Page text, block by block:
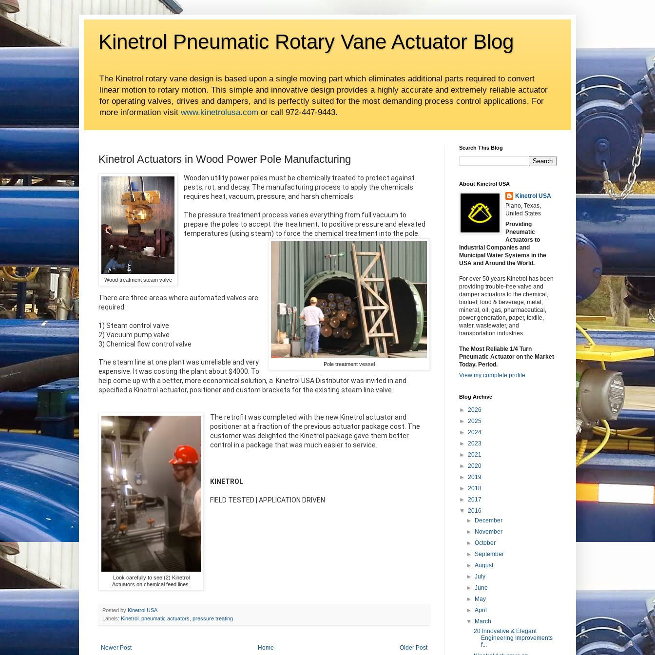
Kinetrol Pneumatic Rotary Vane Actuator Blog
The Kinetrol rotary vane design is based upon a single moving part which eliminates additional parts required to convert
linear motion to rotary motion. This simple and innovative design provides a highly accurate and extremely reliable actuator
for operating valves, drives and dampers, and is perfectly suited for the most demanding process control applications. For
more information visit www.kinetrolusa.com or call 972-447-9443.
Kinetrol Actuators in Wood Power Pole Manufacturing
Wood treatment steam valve
Wooden utility power poles must be chemically treated to protect against
pests, rot, and decay. The manufacturing process to apply the chemicals
requires heat, vacuum, pressure, and harsh chemicals.
The pressure treatment process varies everything from full vacuum to
prepare the poles to accept the treatment, to positive pressure and elevated
temperatures (using steam) to force the chemical treatment into the pole.
Pole treatment vessel
There are three areas where automated valves are
required:
1) Steam control valve
2) Vacuum pump valve
3) Chemical flow control valve
The steam line at one plant was unreliable and very
expensive. It was costing the plant about $4000. To
help come up with a better, more economical solution, a Kinetrol USA Distributor was invited in and
specified a Kinetrol actuator, positioner and custom brackets for the existing steam line valve.
Look carefully to see (2) Kinetrol
Actuators on chemical feed lines.
The retrofit was completed with the new Kinetrol actuator and
positioner at a fraction of the previous actuator package cost. The
customer was delighted the Kinetrol package gave them better
control in a package that was much easier to service.
KINETROL
FIELD TESTED | APPLICATION DRIVEN
Posted by Kinetrol USA
Labels: Kinetrol pneumatic actuators pressure treating
Newer Post Older Post
Home
Search This Blog
About Kinetrol USA
Kinetrol USA
Plano, Texas,
United States
Providing
Pneumatic
Actuators to
Industrial Companies and
Municipal Water Systems in the
USA and Around the World.
For over 50 years Kinetrol has been
providing trouble-free valve and
damper actuators to the chemical,
biofuel, food & beverage, metal,
mineral, oil, gas, pharmaceutical,
power generation, paper, textile,
water, wastewater, and
transportation industries.
The Most Reliable 1/4 Turn
Pneumatic Actuator on the Market
Today. Period.
View my complete profile
Blog Archive
► 2026
► 2025
► 2024
► 2023
► 2021
► 2020
► 2019
► 2018
► 2017
▼ 2016
►
December
►
November
►October
►September
►August
►July
►June
►
May
►April
▼
March
20 Innovative & Elegant
Engineering Improvements
f...